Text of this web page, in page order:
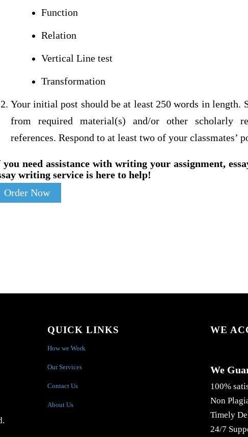
Function
Relation
Vertical Line test
Transformation
Your initial post should be at least 250 words in length.
from required material(s) and/or other scholarly
references. Respond to at least two of your classmates’
need assistance with writing your assignment,
writing service is here to help!
Order Now
QUICK LINKS
How we Work
Our Services
Contact Us
About Us
WE
We
100%
Non
Timely
24/7